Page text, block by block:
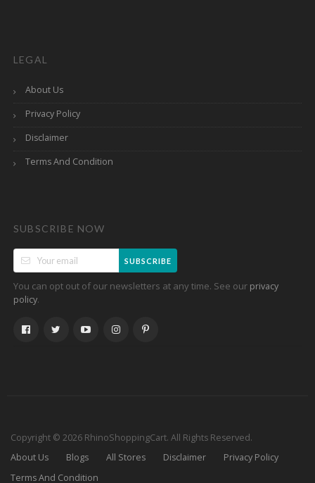
LEGAL
About Us
Privacy Policy
Disclaimer
Terms And Condition
SUBSCRIBE NOW
SUBSCRIBE
You can opt out of our newsletters at any time. See our privacy
policy.
Copyright © 2026 RhinoShoppingCart. All Rights Reserved.
About Us
Blogs All Stores Disclaimer
Privacy Policy
Terms And Condition